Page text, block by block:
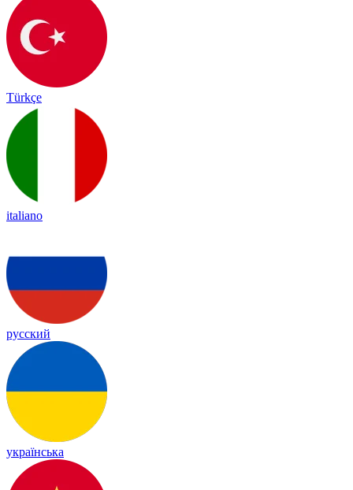
Türkçe
italiano
русский
українська